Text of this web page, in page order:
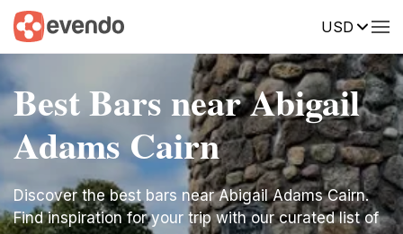
USD
Best Bars near Abigail
Adams Cairn
Discover the best bars near Abigail Adams Cairn.
Find inspiration for your trip with our curated list of